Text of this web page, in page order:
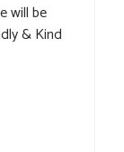
will be
& Kind